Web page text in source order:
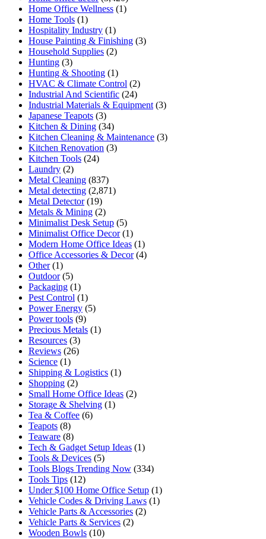
Home Office Wellness (1)
Home Tools (1)
Hospitality Industry (1)
House Painting & Finishing (3)
Household Supplies (2)
Hunting (3)
Hunting & Shooting (1)
HVAC & Climate Control (2)
Industrial And Scientific (24)
Industrial Materials & Equipment (3)
Japanese Teapots (3)
Kitchen & Dining (34)
Kitchen Cleaning & Maintenance (3)
Kitchen Renovation (3)
Kitchen Tools (24)
Laundry (2)
Metal Cleaning (837)
Metal detecting (2,871)
Metal Detector(19)
Metals & Mining (2)
Minimalist Desk Setup (5)
Minimalist Office Decor(1)
Modern Home Office Ideas (1)
Office Accessories & Decor(4)
Other(1)
Outdoor(5)
Packaging (1)
Pest Control (1)
Power Energy (5)
Power tools (9)
Precious Metals (1)
Resources (3)
Reviews (26)
Science (1)
Shipping & Logistics (1)
Shopping (2)
Small Home Office Ideas (2)
Storage & Shelving (1)
Tea & Coffee (6)
Teapots (8)
Teaware (8)
Tech & Gadget Setup Ideas (1)
Tools & Devices (5)
Tools Blogs Trending Now (334)
Tools Tips (12)
Under $100 Home Office Setup (1)
Vehicle Codes & Driving Laws (1)
Vehicle Parts & Accessories (2)
Vehicle Parts & Services (2)
Wooden Bowls (10)